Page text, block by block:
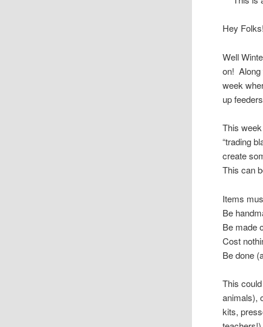
Hey Folks!
Well
on! Along
week
up
This
“trading
create
This can
Items
Be
Be made
Cost
Be done
This
animals),
kits,